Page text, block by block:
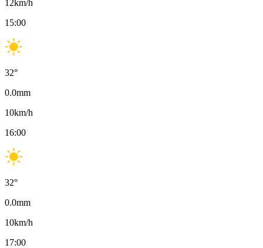
12km/h
15:00
32°
0.0mm
10km/h
16:00
32°
0.0mm
10km/h
17:00